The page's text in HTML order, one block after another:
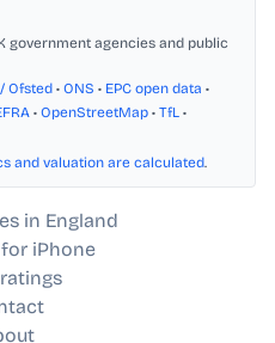
government agencies and public
Ofsted • ONS • EPC open data •
• OpenStreetMap • TfL •
and valuation are calculated.
in England
iPhone